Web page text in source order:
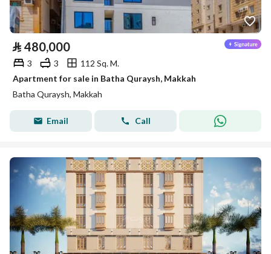
⃁ 480,000
3 3
112 Sq. M.
Apartment for sale in Batha Quraysh, Makkah
Batha Quraysh, Makkah
Email Call